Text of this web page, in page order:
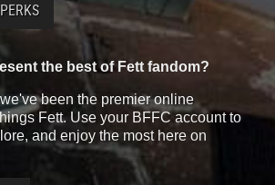
the best of Fett fandom?
been the premier online
Fett. Use your BFFC account to
and enjoy the most here on